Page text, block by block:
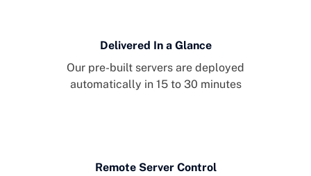
Delivered In a Glance
Our pre-built servers are deployed
automatically in 15 to 30 minutes
Remote Server Control